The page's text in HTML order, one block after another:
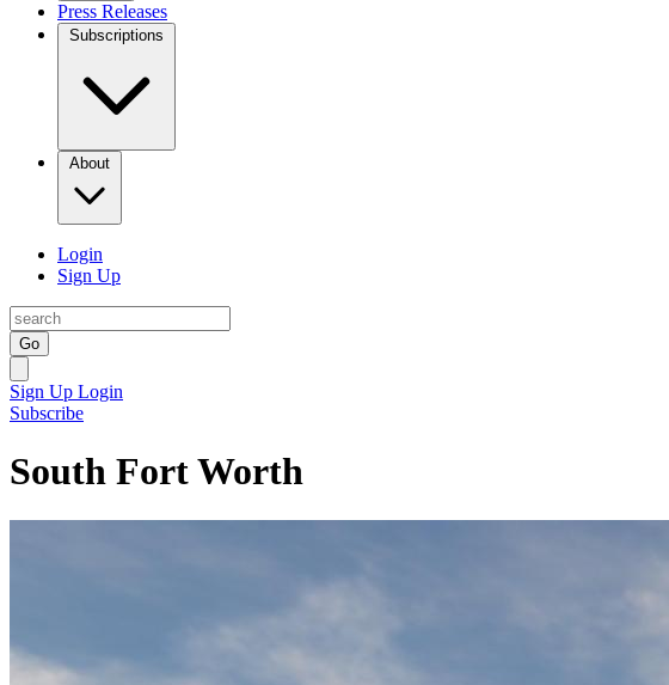
Press Releases
Subscriptions
About
Login
Sign Up
Go
Sign Up Login
Subscribe
South Fort Worth